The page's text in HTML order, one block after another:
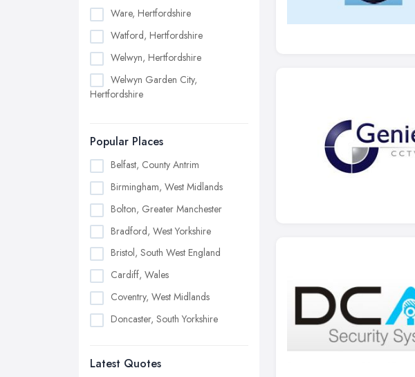
Ware, Hertfordshire
Watford, Hertfordshire
Welwyn, Hertfordshire
Welwyn Garden City,
Hertfordshire
Popular Places
Belfast, County Antrim
Birmingham, West Midlands
Bolton, Greater Manchester
Bradford, West Yorkshire
Bristol, South West England
Cardiff, Wales
Coventry, West Midlands
Doncaster, South Yorkshire
Edinburgh, Scotland
Latest Quotes